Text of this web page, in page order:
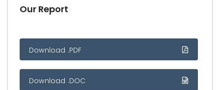
Our Report
Download .PDF
Download .DOC